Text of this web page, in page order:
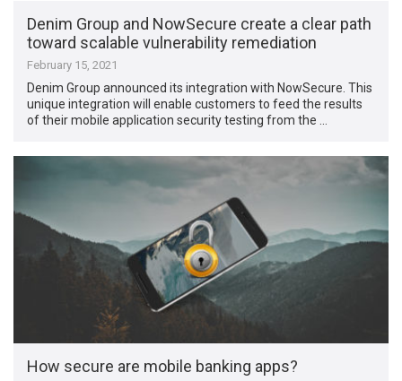
Denim Group and NowSecure create a clear path
toward scalable vulnerability remediation
February 15, 2021
Denim Group announced its integration with NowSecure. This
unique integration will enable customers to feed the results
of their mobile application security testing from the …
How secure are mobile banking apps?